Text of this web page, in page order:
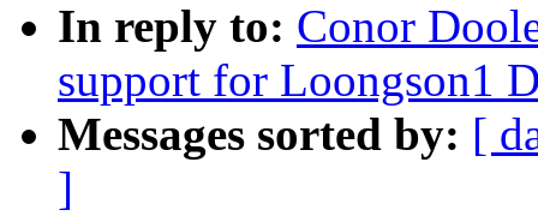
In reply to: Conor
support for Loongson1
Messages sorted by: [
]